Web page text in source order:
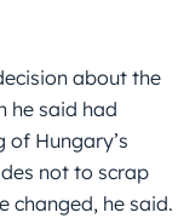
about the
he said had
Hungary’s
not to scrap
changed, he said.